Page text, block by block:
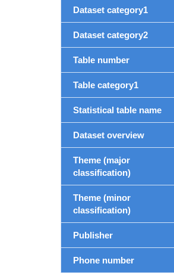
Dataset category1
Dataset category2
Table number
Table category1
Statistical table name
Dataset overview
Theme (major
classification)
Theme (minor
classification)
Publisher
Phone number